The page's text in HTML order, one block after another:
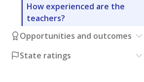
How experienced are the
teachers?
Opportunities and outcomes
State ratings